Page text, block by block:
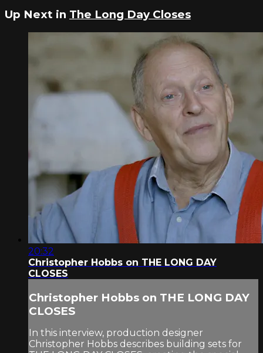
Up Next in The Long Day Closes
20:32
Christopher Hobbs on THE LONG DAY
CLOSES
Christopher Hobbs on THE LONG DAY
CLOSES
In this interview, production designer
Christopher Hobbs describes building sets for